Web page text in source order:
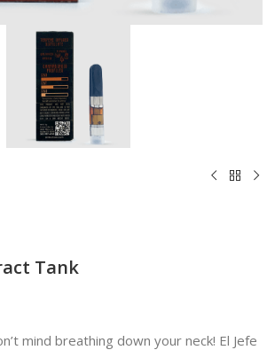
Tank
mind breathing down your neck! El Jefe